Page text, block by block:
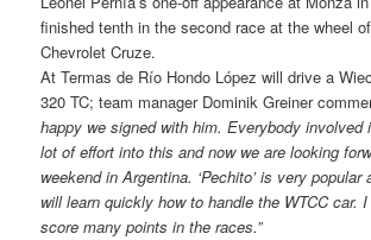
finished tenth in the second race at the wheel
Chevrolet Cruze.
At Termas de Río Hondo López will drive a
320 TC; team manager Dominik Greiner
happy we signed with him. Everybodyinvolved
lot of effort into this and now we are looking
weekend in Argentina. ‘Pechito’ is very popular
will learn quickly how to handle the WTCC car.
score many points in the races.”